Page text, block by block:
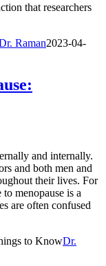
that researchers
Raman2023-04-
and internally.
and both men and
their lives. For
menopause is a
are often confused
to KnowDr.